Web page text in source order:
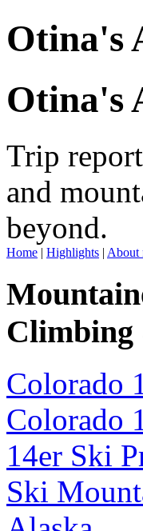
Otina's
Otina's
Trip
and
beyond.
Home | Highlights | About
Colorado
Colorado
14er Ski
Ski